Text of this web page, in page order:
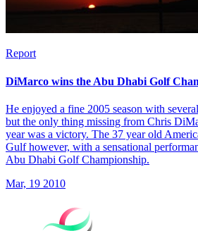
Report
DiMarco wins the Abu Dhabi Golf
He enjoyed a fine 2005 season with
but the only thing missing from Chris
year was a victory. The 37 year old
Gulf however, with a sensational
Abu Dhabi Golf Championship.
Mar, 19 2010